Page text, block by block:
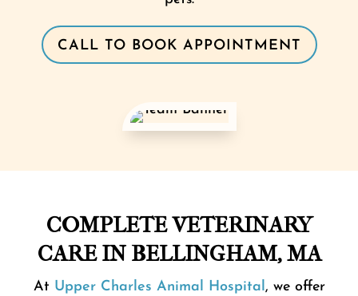
CALL TO BOOK APPOINTMENT
COMPLETE VETERINARY
CARE IN BELLINGHAM, MA
At Upper Charles Animal Hospital, we offer